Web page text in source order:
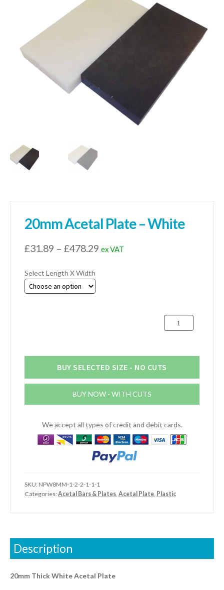
01905 774 623
sales@1stchoicemetals.co.uk
20mm Acetal Plate – White
£31.89 – £478.29Price
ex VAT
Select Length X Width
20mm
Acetal
White
BUY SELECTED SIZE - NO CUTS
BUY NOW - WITH CUTS
We accept all types of credit and debit cards.
SKU: NPW8MM-1-2-2-1-1-1
Categories:Acetal Bars & Plates, Acetal Plate, Plastic
Description
20mm Thick White Acetal Plate